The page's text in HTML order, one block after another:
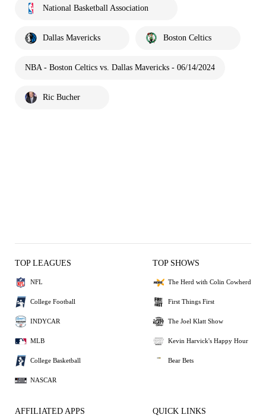
National Basketball Association
Dallas Mavericks Boston Celtics
NBA - Boston Celtics vs. Dallas Mavericks - 06/14/2024
Ric Bucher
TOP LEAGUES
NFL
College Football
INDYCAR
MLB
College Basketball
NASCAR
TOP SHOWS
The Herd with Colin Cowherd
First Things First
The Joel Klatt Show
Kevin Harvick's Happy Hour
Bear Bets
AFFILIATED APPS QUICK LINKS